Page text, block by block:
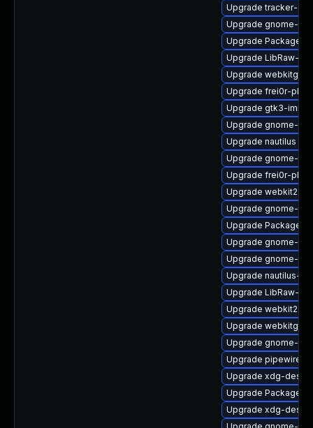
Upgrade tracker-
Upgrade gnome-
Upgrade
Upgrade LibRaw-
Upgrade
Upgrade frei0r-
Upgrade gtk3-
Upgrade gnome-
Upgrade nautilus
Upgrade gnome-
Upgrade frei0r-
Upgrade
Upgrade gnome-
Upgrade
Upgrade gnome-
Upgrade gnome-
Upgrade nautilus-
Upgrade LibRaw-
Upgrade
Upgrade
Upgrade gnome-
Upgrade pipewire
Upgrade xdg-
Upgrade
Upgrade xdg-